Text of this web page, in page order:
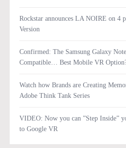
Rockstar announces LA NOIRE on 4
Version
Confirmed: The Samsung Galaxy
Compatible… Best Mobile VR
Watch how Brands are Creating
Adobe Think Tank Series
VIDEO: Now you can ”Step Inside”
to Google VR